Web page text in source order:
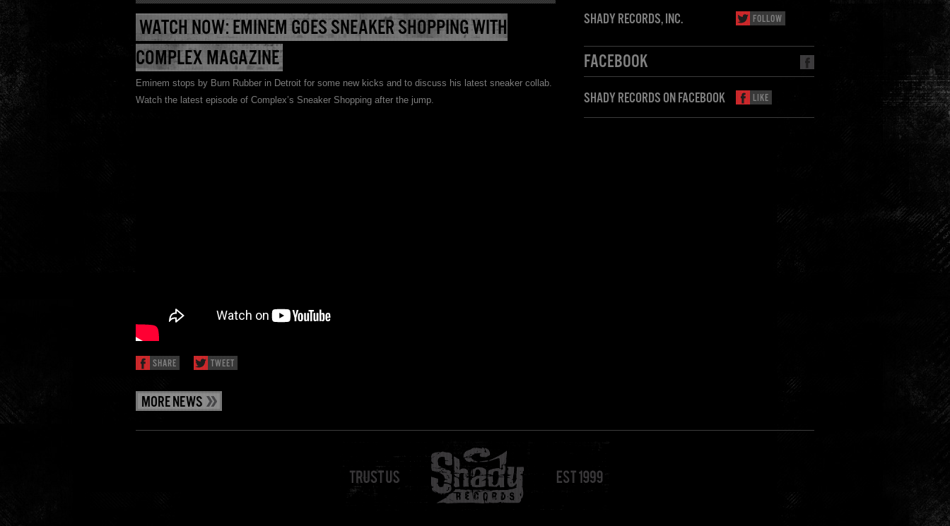
WATCH NOW: EMINEM GOES SNEAKER SHOPPING WITH
COMPLEX MAGAZINE
Eminem stops by Burn Rubber in Detroit for some new kicks and to discuss his latest sneaker collab.
Watch the latest episode of Complex’s Sneaker Shopping after the jump.
SHARE TWEET
MORE NEWS
SHADY RECORDS, INC. FOLLOW
FACEBOOK
SHADY RECORDS ON FACEBOOK LIKE